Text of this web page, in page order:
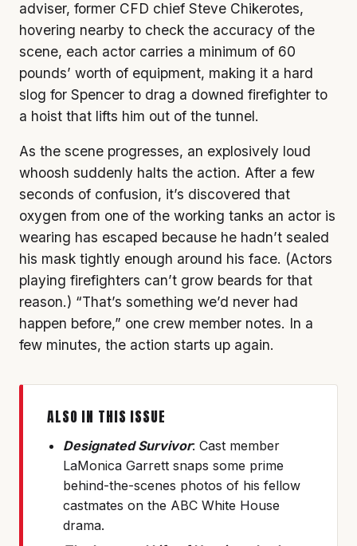
adviser, former CFD chief Steve Chikerotes,
hovering nearby to check the accuracy of the
scene, each actor carries a minimum of 60
pounds’ worth of equipment, making it a hard
slog for Spencer to drag a downed firefighter to
a hoist that lifts him out of the tunnel.
As the scene progresses, an explosively loud
whoosh suddenly halts the action. After a few
seconds of confusion, it’s discovered that
oxygen from one of the working tanks an actor is
wearing has escaped because he hadn’t sealed
his mask tightly enough around his face. (Actors
playing firefighters can’t grow beards for that
reason.) “That’s something we’d never had
happen before,” one crew member notes. In a
few minutes, the action starts up again.
ALSO IN THIS ISSUE
Designated Survivor: Cast member
LaMonica Garrett snaps some prime
behind-the-scenes photos of his fellow
castmates on the ABC White House
drama.